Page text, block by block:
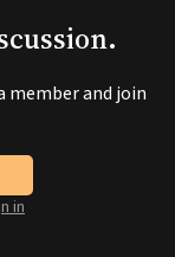
member and join
in